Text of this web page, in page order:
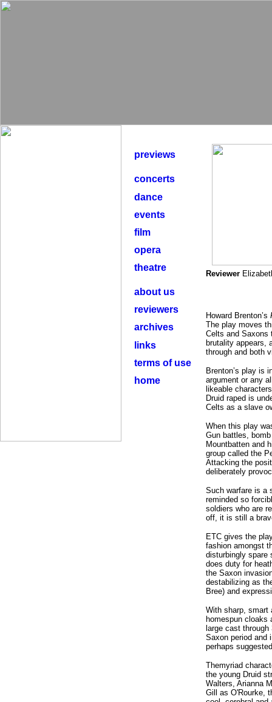
previews
concerts
dance
events
film
opera
theatre
about us
reviewers
archives
links
terms of use
home
Reviewer
Howard Brenton’s
The play moves
Celts and Saxons
brutality appears,
through and both
Brenton’s play is
argument or any
likeable
Druid raped is
Celts as a slave
When this play
Gun battles,
Mountbatten and
group called the
Attacking the
deliberately
Such warfare is a
reminded so
soldiers who are
off, it is still a
ETC gives the
fashion amongst
disturbingly spare
does duty for
the Saxon
destabilizing as
Bree) and
With sharp, smart
homespun cloaks
large cast
Saxon period and
perhaps
Themyriad
the young Druid
Walters, Arianna
Gill as O'Rourke,